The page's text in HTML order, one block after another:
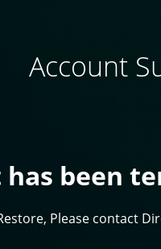
Account
has been
Please contact